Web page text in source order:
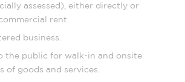
assessed), either directly or
rent.
business.
the public for walk-in and onsite
of goods and services.